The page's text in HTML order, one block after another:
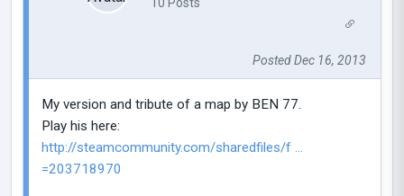
Posted Dec 16, 2013
My version and tribute of a map by BEN 77.
Play his here:
http://steamcommunity.com/sharedfiles/f ...
=203718970